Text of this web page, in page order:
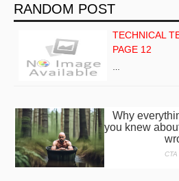
RANDOM POST
TECHNICAL
PAGE 12